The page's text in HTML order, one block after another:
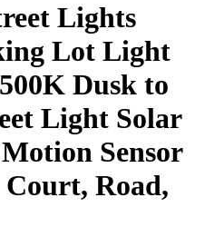
Lights
Lot Light
Dusk to
Light Solar
Sensor
Road,